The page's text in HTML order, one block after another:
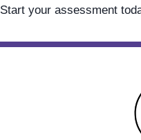
Start your assessment